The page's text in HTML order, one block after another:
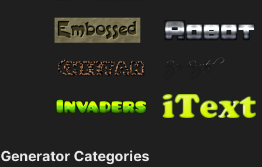
Generator Categories